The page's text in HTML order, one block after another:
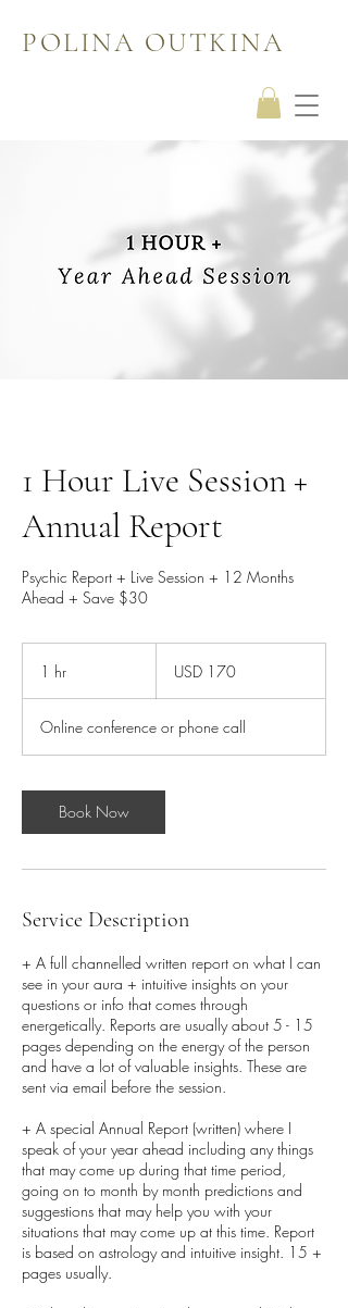
POLINA OUTKINA
1 Hour Live Session +
Annual Report
Psychic Report + Live Session + 12 Months
Ahead + Save $30
1 hr
estadounidenses
USD 170
Online conference or phone call
Book Now
Service Description
+ A full channelled written report on what I can
see in your aura + intuitive insights on your
questions or info that comes through
energetically. Reports are usually about 5 - 15
pages depending on the energy of the person
and have a lot of valuable insights. These are
sent via email before the session.
+ A special Annual Report (written) where I
speak of your year ahead including any things
that may come up during that time period,
going on to month by month predictions and
suggestions that may help you with your
situations that may come up at this time. Report
is based on astrology and intuitive insight. 15 +
pages usually.